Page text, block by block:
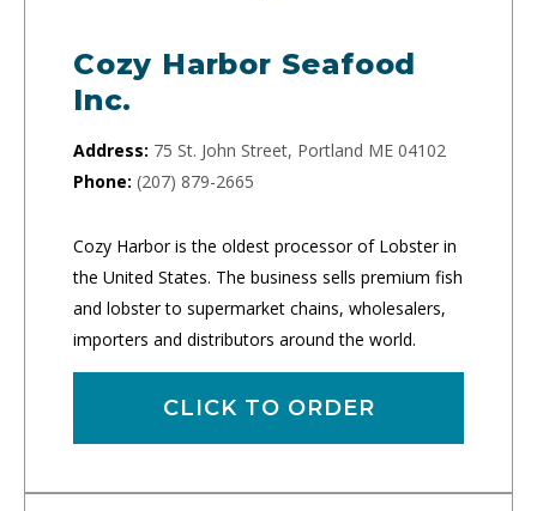
Cozy Harbor Seafood
Inc.
Address: 75 St. John Street, Portland ME 04102
Phone: (207) 879-2665
Cozy Harbor is the oldest processor of Lobster in
the United States. The business sells premium fish
and lobster to supermarket chains, wholesalers,
importers and distributors around the world.
CLICK TO ORDER